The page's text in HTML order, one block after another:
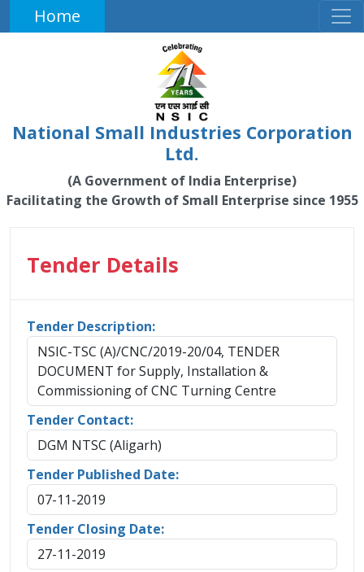
Home
National Small Industries Corporation
Ltd.
(A Government of India Enterprise)
Facilitating the Growth of Small Enterprise since 1955
Tender Details
Tender Description:
NSIC-TSC (A)/CNC/2019-20/04, TENDER
DOCUMENT for Supply, Installation &
Commissioning of CNC Turning Centre
Tender Contact:
DGM NTSC (Aligarh)
Tender Published Date:
07-11-2019
Tender Closing Date:
27-11-2019